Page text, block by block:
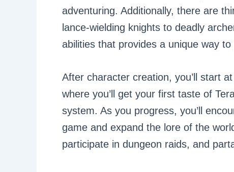
adventuring. Additionally, there are
lance-wielding knights to deadly
abilities that provides a unique way to
After character creation, you’ll start
where you’ll get your first taste of
system. As you progress, you’ll
game and expand the lore of the
participate in dungeon raids, and